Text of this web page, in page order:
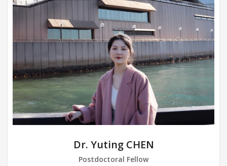
Dr. Yuting CHEN
Postdoctoral Fellow